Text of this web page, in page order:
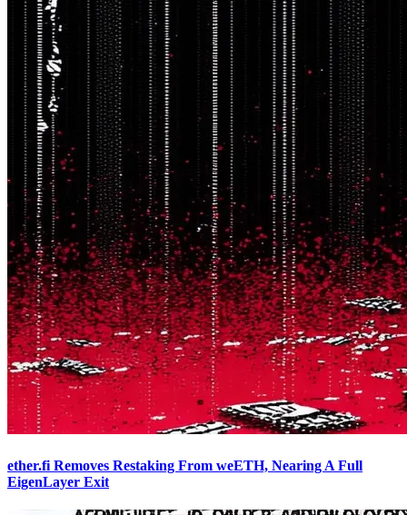
ether.fi Removes Restaking From weETH, Nearing A Full
EigenLayer Exit